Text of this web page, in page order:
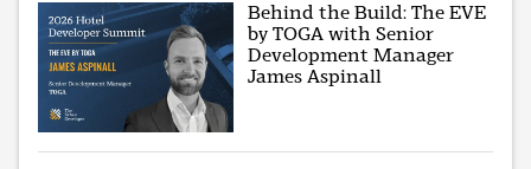
Behind the Build: The EVE
by TOGA with Senior
Development Manager
James Aspinall